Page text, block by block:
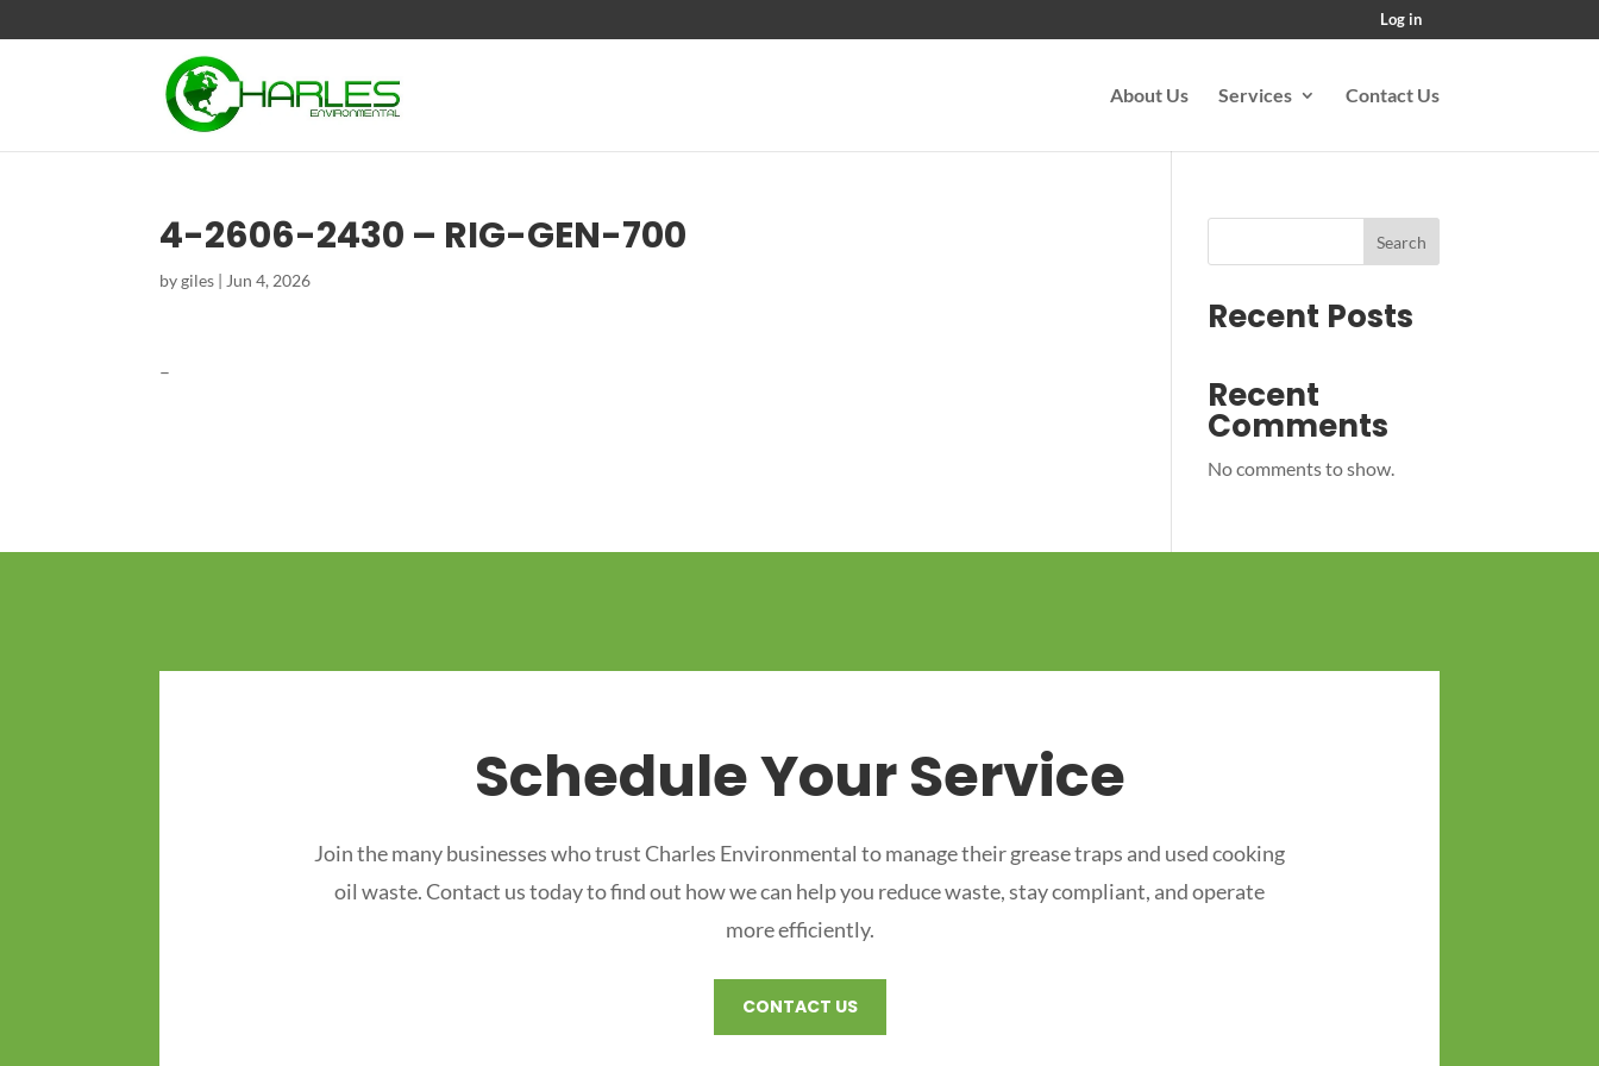
Log in
About Us Services Contact Us
4-2606-2430 – RIG-GEN-700
bygiles | Jun 4, 2026
–
Search
Recent Posts
Recent
Comments
No comments to show.
Schedule Your Service
Join the many businesses who trust Charles Environmental to manage their grease traps and used cooking
oil waste. Contact us today to find out how we can help you reduce waste, stay compliant, and operate
more efficiently.
CONTACT US